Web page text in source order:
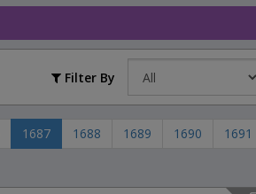
Filter By
1687 1688 1689 1690
1691